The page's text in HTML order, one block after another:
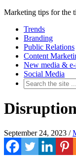
Marketing tips for the
Trends
Branding
Public Relations
Content
New media &
Social Media
September 24, 2023 /